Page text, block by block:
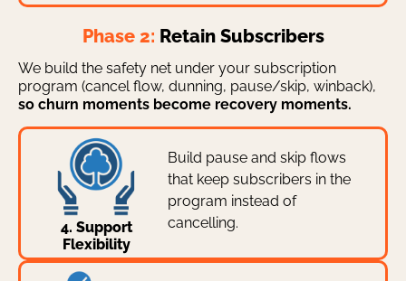
Phase 2: Retain Subscribers
We build the safety net under your subscription
program (cancel flow, dunning, pause/skip, winback),
so churn moments become recovery moments.
4. Support
Flexibility
Build pause and skip flows
that keep subscribers in the
program instead of
cancelling.